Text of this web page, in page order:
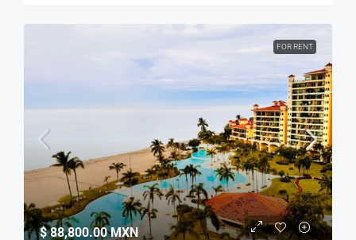
FOR RENT
$ 88,800.00 MXN